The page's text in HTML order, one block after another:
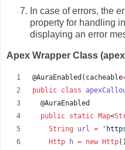
In case of errors, the
property for handling
displaying an error
Apex Wrapper Class
@AuraEnabled( cacheable
public class
  @AuraEnabled
public static Map<
String
url = '
Http
h = new Http